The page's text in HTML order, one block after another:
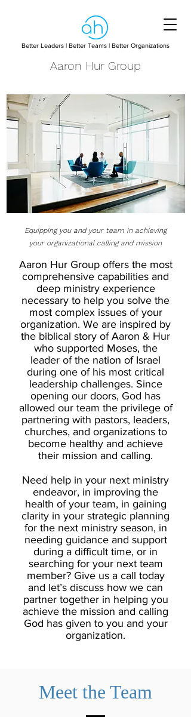
Better Leaders | Better Teams | Better Organizations
Aaron Hur Group
Equipping you and your team in achieving
your organizational calling and mission
Aaron Hur Group offers the most
comprehensive capabilities and
deep ministry experience
necessary to help you solve the
most complex issues of your
organization. We are inspired by
the biblical story of Aaron & Hur
who supported Moses, the
leader of the nation of Israel
during one of his most critical
leadership challenges. Since
opening our doors, God has
allowed our team the privilege of
partnering with pastors, leaders,
churches, and organizations to
become healthy and achieve
their mission and calling.
Need help in your next ministry
endeavor, in improving the
health of your team, in gaining
clarity in your strategic planning
for the next ministry season, in
needing guidance and support
during a difficult time, or in
searching for your next team
member? Give us a call today
and let’s discuss how we can
partner together in helping you
achieve the mission and calling
God has given to you and your
organization.
Meet the Team